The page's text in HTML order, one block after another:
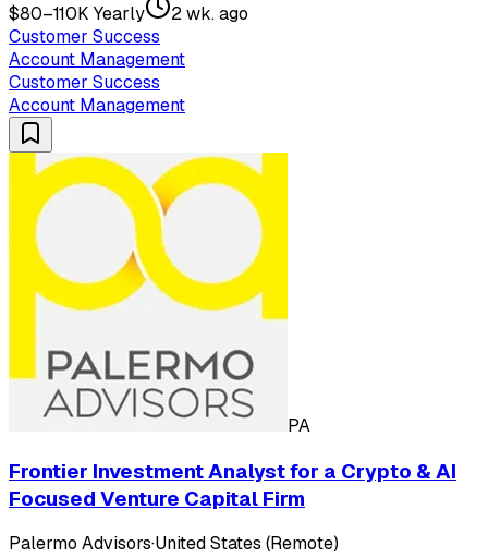
$80–110K Yearly
2 wk. ago
Customer Success
Account Management
Customer Success
Account Management
PA
Frontier Investment Analyst for a Crypto & AI
Focused Venture Capital Firm
Palermo Advisors·United States (Remote)